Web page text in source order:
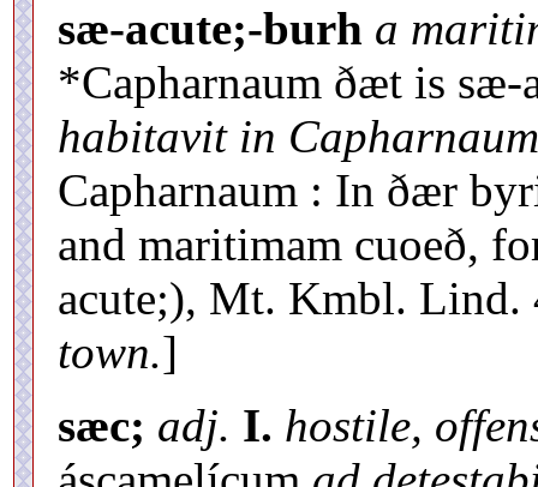
sæ-acute;-burh a
*Capharnaum ðæt is sæ-
habitavit in
Capharnaum : In ðær
and maritimam cuoeð,
acute;), Mt. Kmbl. Lind.
town.]
sæc; adj. I. hostile,